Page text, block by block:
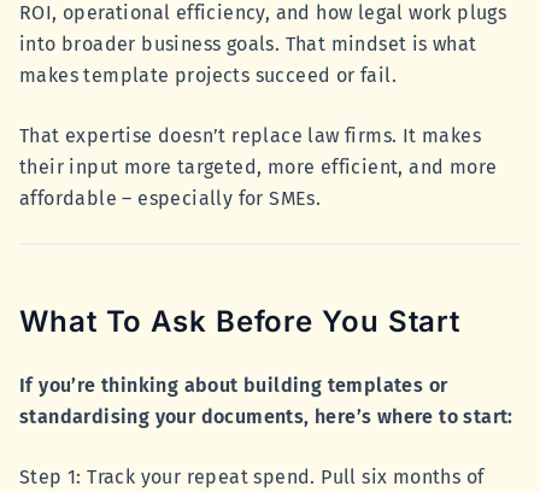
ROI, operational efficiency, and how legal work plugs
into broader business goals. That mindset is what
makes template projects succeed or fail.
That expertise doesn’t replace law firms. It makes
their input more targeted, more efficient, and more
affordable – especially for SMEs.
What To Ask Before You Start
If you’re thinking about building templates or
standardising your documents, here’s where to start:
Step 1: Track your repeat spend. Pull six months of